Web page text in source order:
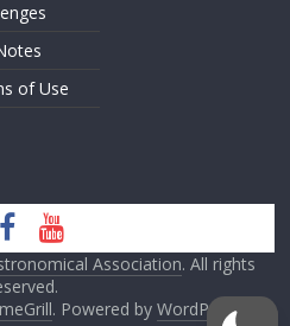
of Use
Association. All rights
. Powered by WordPress